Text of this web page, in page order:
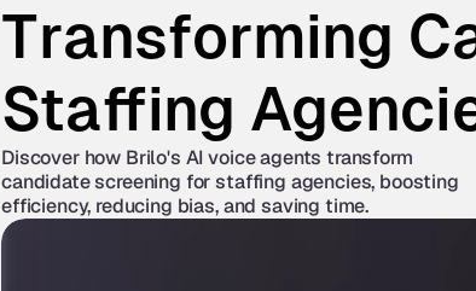
Transforming
Staffing
Discover how Brilo's AI voice agents transform
candidate screening for staffing agencies, boosting
efficiency, reducing bias, and saving time.